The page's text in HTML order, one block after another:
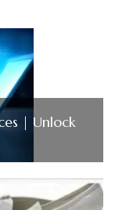
| Unlock